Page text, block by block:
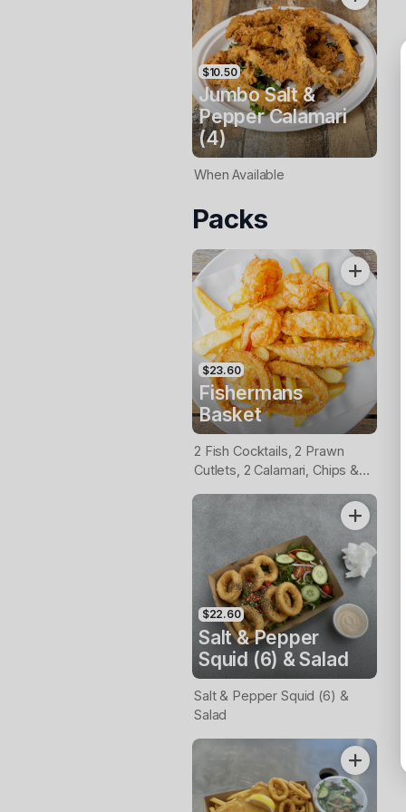
$10.50
Jumbo Salt &
Pepper Calamari
(4)
When Available
Packs
$23.60
Fishermans
Basket
2 Fish Cocktails, 2 Prawn
Cutlets, 2 Calamari, Chips &
$22.60
Salt & Pepper
Squid (6) & Salad
Salt & Pepper Squid (6) &
Salad